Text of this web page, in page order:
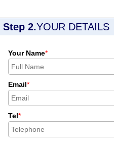
Step 2.YOUR DETAILS
Your Name*
Email*
Tel*